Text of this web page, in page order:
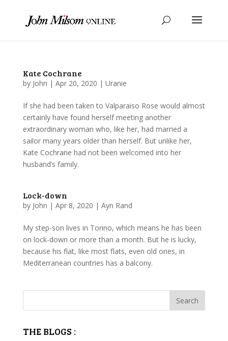
Kate Cochrane
by John | Apr 20, 2020 | Uranie
If she had been taken to Valparaiso Rose would almost
certainly have found herself meeting another
extraordinary woman who, like her, had married a
sailor many years older than herself. But unlike her,
Kate Cochrane had not been welcomed into her
husband’s family.
Lock-down
by John | Apr 8, 2020 | Ayn Rand
My step-son lives in Torino, which means he has been
on lock-down or more than a month. But he is lucky,
because his flat, like most flats, even old ones, in
Mediterranean countries has a balcony.
THE BLOGS :